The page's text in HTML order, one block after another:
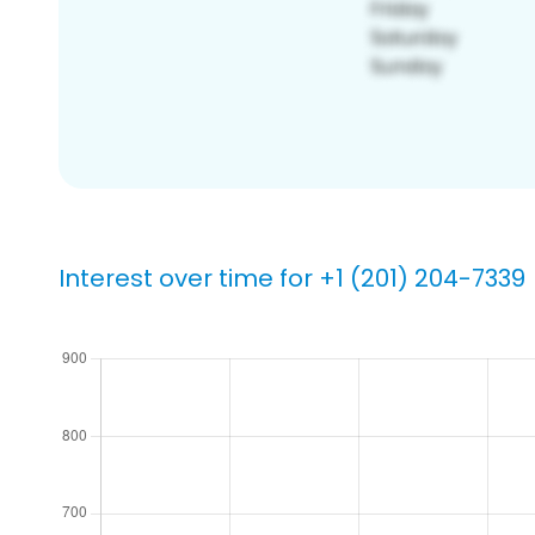
Interest over time for +1 (201) 204-7339